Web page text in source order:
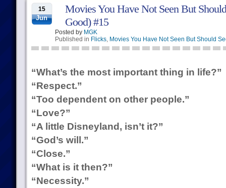
15
Jun
Movies You Have Not Seen But
Good) #15
Posted by MGK
Published in Flicks, Movies You Have Not Seen But Should
“What’s the most important thing in life?”
“Respect.”
“Too dependent on other people.”
“Love?”
“A little Disneyland, isn’t it?”
“God’s will.”
“Close.”
“What is it then?”
“Necessity.”